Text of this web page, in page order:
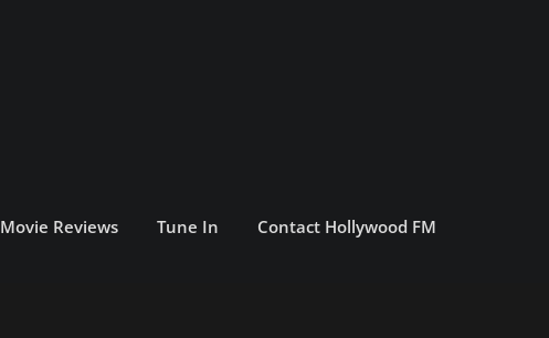
Movie Reviews Tune In Contact Hollywood FM